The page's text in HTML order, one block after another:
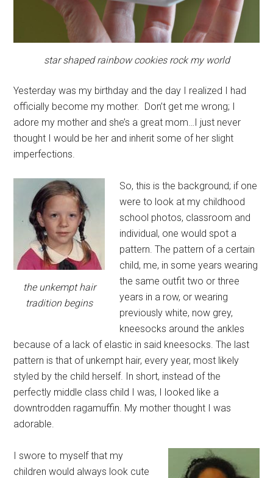
star shaped rainbow cookies rock my world
Yesterday was my birthday and the day I realized I had
officially become my mother. Don’t get me wrong; I
adore my mother and she’s a great mom…I just never
thought I would be her and inherit some of her slight
imperfections.
the unkempt hair
tradition begins
So, this is the background; if one
were to look at my childhood
school photos, classroom and
individual, one would spot a
pattern. The pattern of a certain
child, me, in some years wearing
the same outfit two or three
years in a row, or wearing
previously white, now grey,
kneesocks around the ankles
because of a lack of elastic in said kneesocks. The last
pattern is that of unkempt hair, every year, most likely
styled by the child herself. In short, instead of the
perfectly middle class child I was, I looked like a
downtrodden ragamuffin. My mother thought I was
adorable.
I swore to myself that my
children would always look cute